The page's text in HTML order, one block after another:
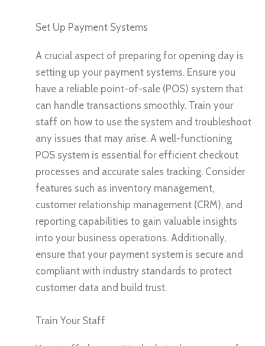
Set Up Payment Systems
A crucial aspect of preparing for opening day is
setting up your payment systems. Ensure you
have a reliable point-of-sale (POS) system that
can handle transactions smoothly. Train your
staff on how to use the system and troubleshoot
any issues that may arise. A well-functioning
POS system is essential for efficient checkout
processes and accurate sales tracking. Consider
features such as inventory management,
customer relationship management (CRM), and
reporting capabilities to gain valuable insights
into your business operations. Additionally,
ensure that your payment system is secure and
compliant with industry standards to protect
customer data and build trust.
Train Your Staff